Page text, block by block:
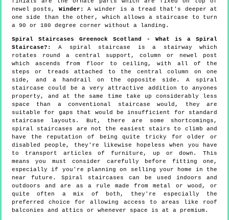
newel posts, Winder:
A winder is a tread that's deeper at
one side than the other, which allows a staircase to turn
a 90 or 180 degree corner without a landing.
Spiral Staircases Greenock Scotland - What is a Spiral
Staircase?:
A spiral staircase is a stairway which
rotates round a central support, column or newel post
which ascends from floor to ceiling, with all of the
steps or treads attached to the central column on one
side, and a handrail on the opposite side. A spiral
staircase could be a very attractive addition to anyones
property, and at the same time take up considerably less
space than a conventional staircase would, they are
suitable for gaps that would be insufficient for standard
staircase layouts. But, there are some shortcomings,
spiral staircases are not the easiest stairs to climb and
have the reputation of being quite tricky for older or
disabled people, they're likewise hopeless when you have
to transport articles of furniture, up or down. This
means you must consider carefully before fitting one,
especially if you're planning on selling your home in the
near future. Spiral staircases can be used indoors and
outdoors and are as a rule made from metal or wood, or
quite often a mix of both, they're especially the
preferred choice for allowing access to areas like roof
balconies and attics or whenever space is at a premium.